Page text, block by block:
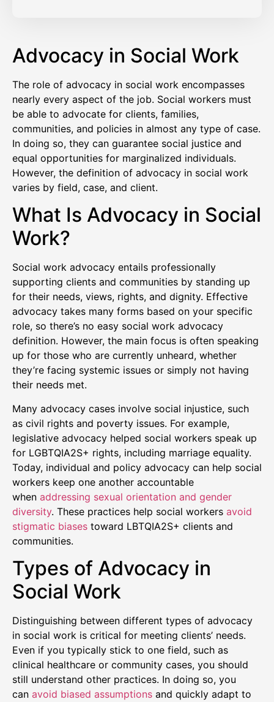
Advocacy in Social Work
The role of advocacy in social work encompasses
nearly every aspect of the job. Social workers must
be able to advocate for clients, families,
communities, and policies in almost any type of case.
In doing so, they can guarantee social justice and
equal opportunities for marginalized individuals.
However, the definition of advocacy in social work
varies by field, case, and client.
What Is Advocacy in Social
Work?
Social work advocacy entails professionally
supporting clients and communities by standing up
for their needs, views, rights, and dignity. Effective
advocacy takes many forms based on your specific
role, so there’s no easy social work advocacy
definition. However, the main focus is often speaking
up for those who are currently unheard, whether
they’re facing systemic issues or simply not having
their needs met.
Many advocacy cases involve social injustice, such
as civil rights and poverty issues. For example,
legislative advocacy helped social workers speak up
for LGBTQIA2S+ rights, including marriage equality.
Today, individual and policy advocacy can help social
workers keep one another accountable
when addressing sexual orientation and gender
diversity. These practices help social workers avoid
stigmatic biases toward LBTQIA2S+ clients and
communities.
Types of Advocacy in
Social Work
Distinguishing between different types of advocacy
in social work is critical for meeting clients’ needs.
Even if you typically stick to one field, such as
clinical healthcare or community cases, you should
still understand other practices. In doing so, you
can avoid biased assumptions and quickly adapt to